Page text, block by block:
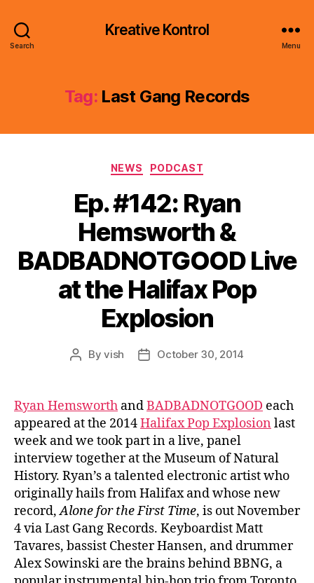
Search
Kreative Kontrol
Menu
Tag: Last Gang Records
Categories
NEWS PODCAST
Ep. #142: Ryan
Hemsworth &
BADBADNOTGOOD Live
at the Halifax Pop
Explosion
PostByvish
PostOctober 30, 2014
Ryan Hemsworth andBADBADNOTGOOD each
appeared at the 2014Halifax Pop Explosion last
week and we took part in a live, panel
interview together at the Museum of Natural
History. Ryan’s a talented electronic artist who
originally hails from Halifax and whose new
record,Alone for the First Time, is out November
4 via Last Gang Records. Keyboardist Matt
Tavares, bassist Chester Hansen, and drummer
Alex Sowinski are the brains behind BBNG, a